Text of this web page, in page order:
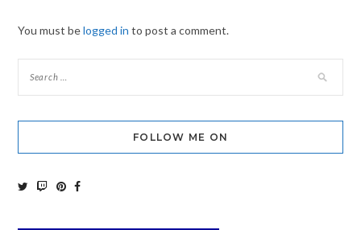
You must belogged in to post a comment.
FOLLOW ME ON